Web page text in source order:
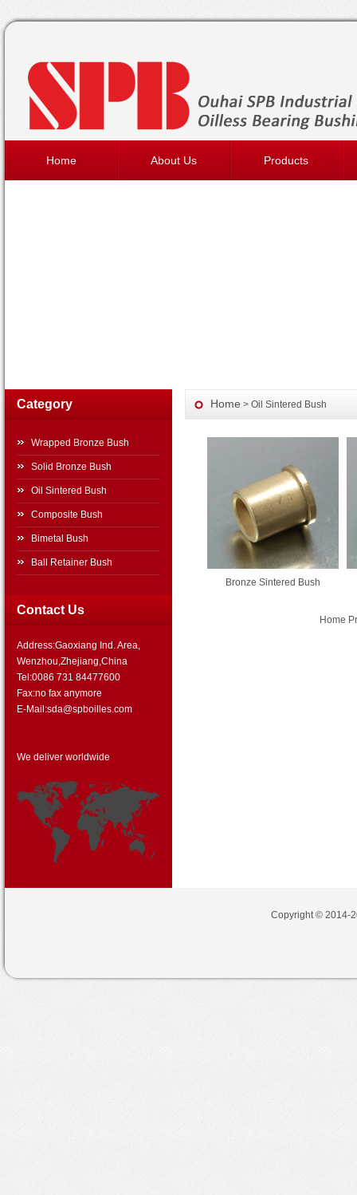
Home About Us Products
Category
Wrapped Bronze Bush
Solid Bronze Bush
Oil Sintered Bush
Composite Bush
Bimetal Bush
Ball Retainer Bush
Contact Us
Address:Gaoxiang Ind. Area,
Wenzhou,Zhejiang,China
Tel:0086 731 84477600
Fax:no fax anymore
E-Mail:sda@spboilles.com
We deliver worldwide
Home > Oil Sintered Bush
Bronze Sintered Bush
Home
Copyright © 2014-